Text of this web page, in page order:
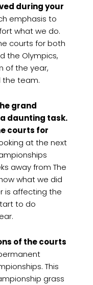
during your
emphasis to
what we do.
courts for both
the Olympics,
of the year,
the team.
grand
daunting task.
courts for
at the next
away from The
what we did
is affecting the
to do
of the courts
This
grass